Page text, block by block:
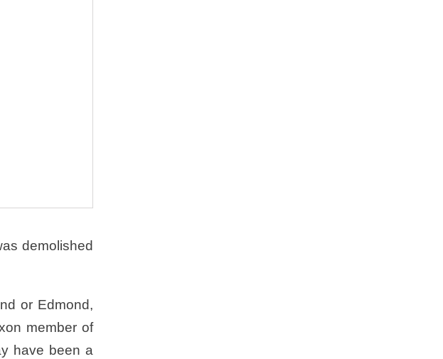
demolished
or Edmond,
member of
have been a